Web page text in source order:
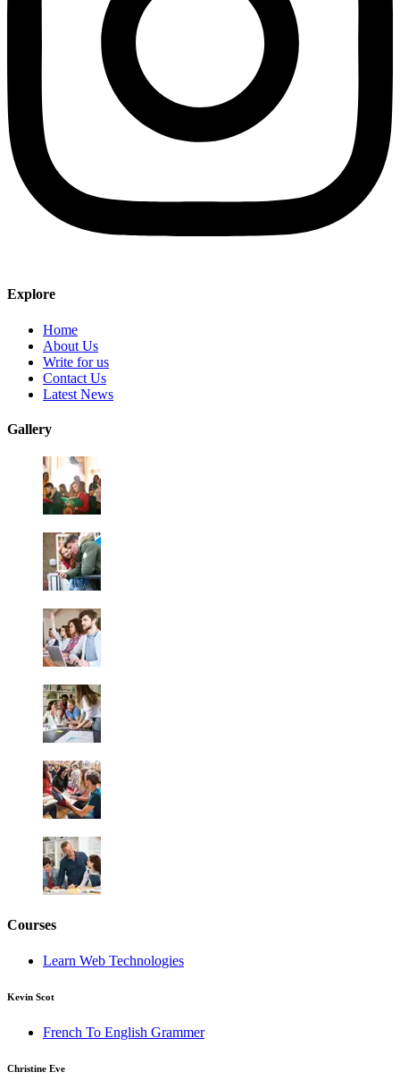
Explore
Home
About Us
Write for us
Contact Us
Latest News
Gallery
Courses
Learn Web Technologies
Kevin Scot
French To English Grammer
Christine Eve